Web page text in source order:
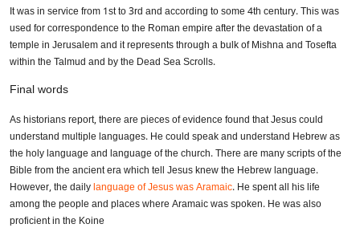
It was in service from 1st to 3rd and according to some 4th century. This was
used for correspondence to the Roman empire after the devastation of a
temple in Jerusalem and it represents through a bulk of Mishna and Tosefta
within the Talmud and by the Dead Sea Scrolls.
Final words
As historians report, there are pieces of evidence found that Jesus could
understand multiple languages. He could speak and understand Hebrew as
the holy language and language of the church. There are many scripts of the
Bible from the ancient era which tell Jesus knew the Hebrew language.
However, the dailylanguage of Jesus was Aramaic. He spent all his life
among the people and places where Aramaic was spoken. He was also
proficient in the Koine